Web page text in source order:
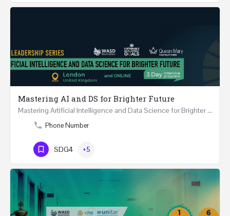
Mastering AI and DS for Brighter Future
Mastering Artificial Intelligence and Data Science for Brighter Future REGISTER 15-17 February…
Phone Number
SDG4 +5